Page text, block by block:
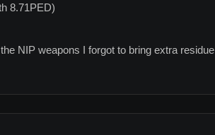
8.71PED)
NIP weapons I forgot to bring extra residue